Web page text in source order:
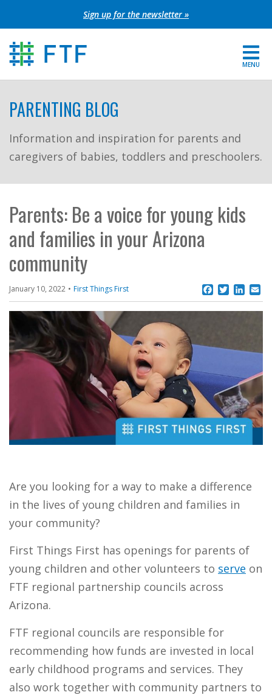
to
content
Sign up for the newsletter »
MENU
Grants
Get Involved
FIND YOUR REGION
EXTRANET
SEARCH SITE
PARENTING BLOG
Information and inspiration for parents and
caregivers of babies, toddlers and preschoolers.
Parents: Be a voice for young kids
and families in your Arizona
community
January 10, 2022 First Things First Facebook
Twitter
Are you looking for a way to make a difference
in the lives of young children and families in
your community?
First Things First has openings for parents of
young children and other volunteers to serve on
FTF regional partnership councils across
Arizona.
FTF regional councils are responsible for
recommending how funds are invested in local
early childhood programs and services. They
also work together with community partners to